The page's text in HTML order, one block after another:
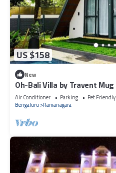
US $158
New
Oh-Bali Villa by Travent Mug
Air Conditioner Parking
Pet Friendly
Bengaluru
Ramanagara